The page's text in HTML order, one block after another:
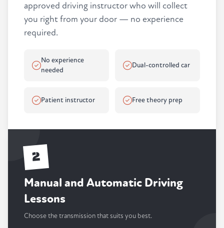
approved driving instructor who will collect
you right from your door — no experience
required.
No experience
needed
Dual-controlled car
Patient instructor Free theory prep
2
Manual and Automatic Driving
Lessons
Choose the transmission that suits you best.